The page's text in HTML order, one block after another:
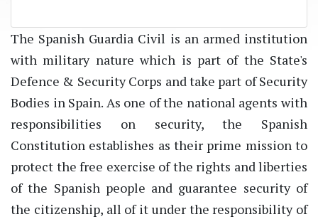
The Spanish Guardia Civil is an armed institution
with military nature which is part of the State's
Defence & Security Corps and take part of Security
Bodies in Spain. As one of the national agents with
responsibilities on security, the Spanish
Constitution establishes as their prime mission to
protect the free exercise of the rights and liberties
of the Spanish people and guarantee security of
the citizenship, all of it under the responsibility of